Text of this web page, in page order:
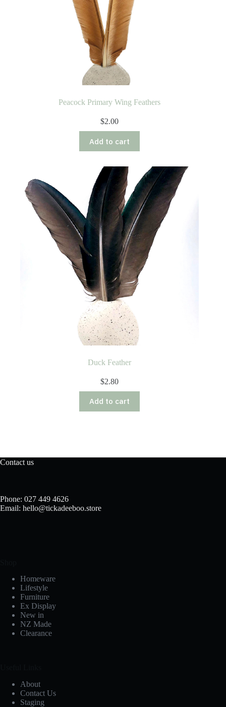
Peacock Primary Wing Feathers
$2.00
Add to cart
Duck Feather
$2.80
Add to cart
Contact us
Phone: 027 449 4626
Email: hello@tickadeeboo.store
Homeware
Lifestyle
Furniture
Ex Display
New in
NZ Made
Clearance
About
Contact Us
Staging